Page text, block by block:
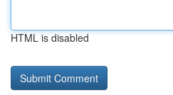
HTML is disabled